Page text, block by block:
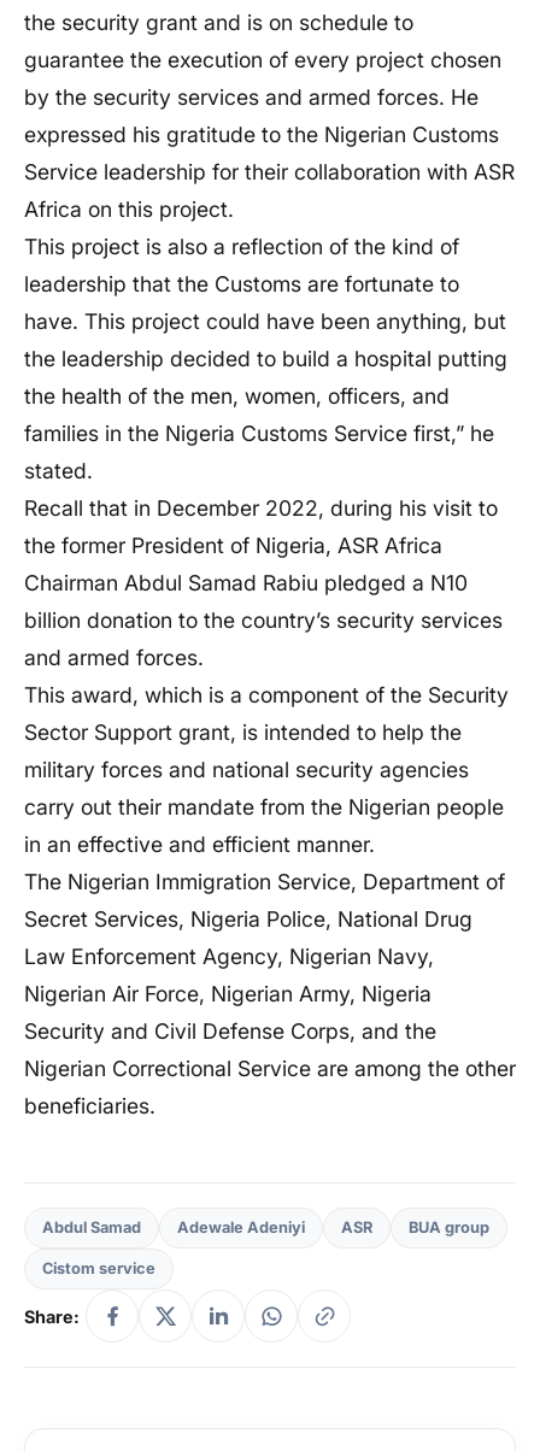
the security grant and is on schedule to
guarantee the execution of every project chosen
by the security services and armed forces. He
expressed his gratitude to the Nigerian Customs
Service leadership for their collaboration with ASR
Africa on this project.
This project is also a reflection of the kind of
leadership that the Customs are fortunate to
have. This project could have been anything, but
the leadership decided to build a hospital putting
the health of the men, women, officers, and
families in the Nigeria Customs Service first,” he
stated.
Recall that in December 2022, during his visit to
the former President of Nigeria, ASR Africa
Chairman Abdul Samad Rabiu pledged a N10
billion donation to the country’s security services
and armed forces.
This award, which is a component of the Security
Sector Support grant, is intended to help the
military forces and national security agencies
carry out their mandate from the Nigerian people
in an effective and efficient manner.
The Nigerian Immigration Service, Department of
Secret Services, Nigeria Police, National Drug
Law Enforcement Agency, Nigerian Navy,
Nigerian Air Force, Nigerian Army, Nigeria
Security and Civil Defense Corps, and the
Nigerian Correctional Service are among the other
beneficiaries.
Abdul Samad Adewale Adeniyi ASR BUA group
Cistom service
Share: